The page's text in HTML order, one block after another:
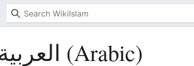
العربية (Arabic)